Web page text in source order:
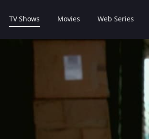
TV Shows Movies Web Series